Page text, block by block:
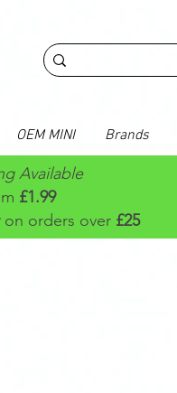
OEM MINI Brands
Available
£1.99
on orders over £25